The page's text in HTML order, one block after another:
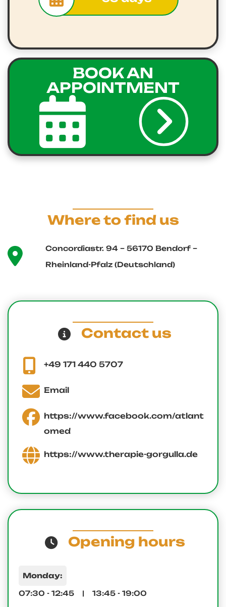
BOOK AN
APPOINTMENT
Where to find us
Concordiastr. 94 – 56170 Bendorf –
Rheinland-Pfalz (Deutschland)
Contact us
+49 171 440 5707
Email
https://www.facebook.com/atlant
omed
https://www.therapie-gorgulla.de
Opening hours
Monday:
07:30 - 12:45 | 13:45 - 19:00